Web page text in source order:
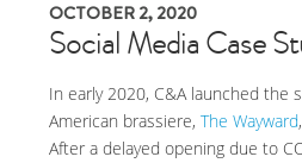
OCTOBER 2, 2020
Social Media Case
In early 2020, C&A launched the
American brassiere, The Wayward
After a delayed opening due to